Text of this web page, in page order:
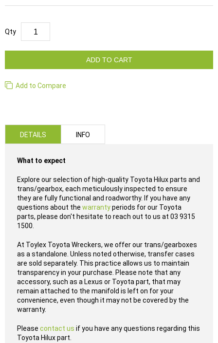
Qty
ADD TO CART
Add to Compare
DETAILS
What to expect
Explore our selection of high-quality Toyota Hilux parts and
trans/gearbox, each meticulously inspected to ensure
they are fully functional and roadworthy. If you have any
questions about the warrantyperiods for our Toyota
parts, please don't hesitate to reach out to us at 03 9315
1500.
At Toylex Toyota Wreckers, we offer our trans/gearboxes
as a standalone. Unless noted otherwise, transfer cases
are sold separately. This practice allows us to maintain
transparency in your purchase. Please note that any
accessory, such as a Lexus or Toyota part, that may
remain attached to the manifold is left on for your
convenience, even though it may not be covered by the
warranty.
Please contact us if you have any questions regarding this
Toyota Hilux part.
INFO